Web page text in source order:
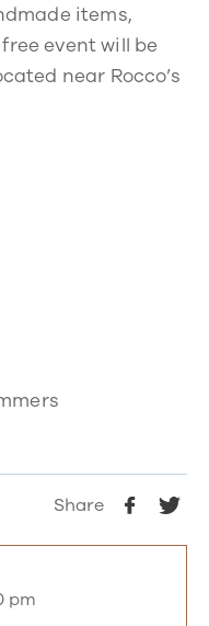
items,
event will be
near Rocco’s
Share
pm